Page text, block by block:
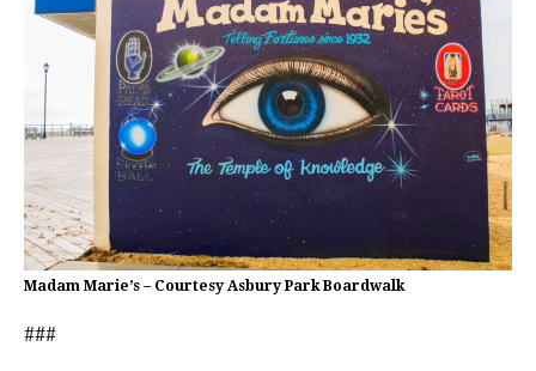
Madam Marie’s – Courtesy Asbury Park Boardwalk
###